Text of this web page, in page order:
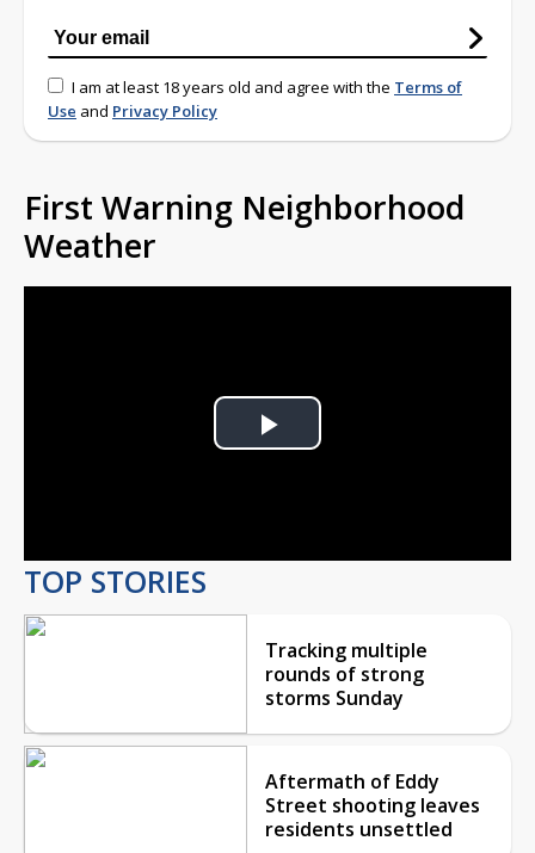
I am at least 18 years old and agree with the Terms of
Use and Privacy Policy
First Warning Neighborhood
Weather
Play
TOP STORIES
Tracking multiple
rounds of strong
storms Sunday
Aftermath of Eddy
Street shooting leaves
residents unsettled